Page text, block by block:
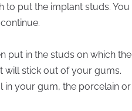
to put the implant studs. You
put in the studs on which the
will stick out of your gums.
in your gum, the porcelain or